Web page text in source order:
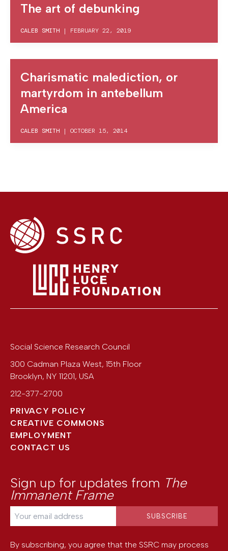
The art of debunking
CALEB SMITH | FEBRUARY 22, 2019
Charismatic malediction, or
martyrdom in antebellum
America
CALEB SMITH | OCTOBER 15, 2014
Social Science Research Council
300 Cadman Plaza West, 15th Floor
Brooklyn, NY 11201, USA
212-377-2700
PRIVACY POLICY
CREATIVE COMMONS
EMPLOYMENT
CONTACT US
Sign up for updates from The
Immanent Frame
By subscribing, you agree that the SSRC may process